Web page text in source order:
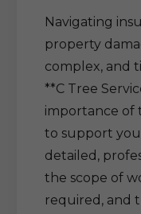
Navigating
property
complex, and
**C Tree
importance
to support
detailed,
the scope of
required, and